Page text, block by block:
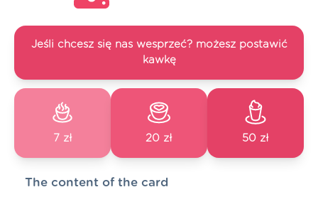
Jeśli chcesz się nas wesprzeć? możesz postawić
kawkę
7 zł 20 zł 50 zł
The content of the card